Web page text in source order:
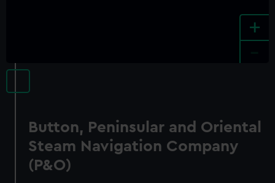
+
Button, Peninsular and Oriental
Steam Navigation Company
(P&O)